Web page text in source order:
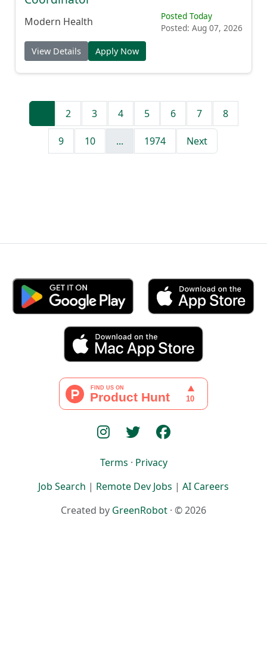
Modern Health
Posted Today
Posted: Aug 07, 2026
View Details Apply Now
2 3 4 5 6 7 8
9 10 ... 1974 Next
Terms · Privacy
Job Search | Remote Dev Jobs | AI Careers
Created by GreenRobot · © 2026